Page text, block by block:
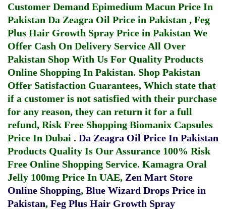
Customer Demand Epimedium Macun Price In
Pakistan Da Zeagra Oil Price in Pakistan , Feg
Plus Hair Growth Spray Price in Pakistan We
Offer Cash On Delivery Service All Over
Pakistan Shop With Us For Quality Products
Online Shopping In Pakistan. Shop Pakistan
Offer Satisfaction Guarantees, Which state that
if a customer is not satisfied with their purchase
for any reason, they can return it for a full
refund, Risk Free Shopping Biomanix Capsules
Price In Dubai . Da Zeagra Oil Price In Pakistan
Products Quality Is Our Assurance 100% Risk
Free Online Shopping Service. Kamagra Oral
Jelly 100mg Price In UAE, Zen Mart Store
Online Shopping, Blue Wizard Drops Price in
Pakistan, Feg Plus Hair Growth Spray